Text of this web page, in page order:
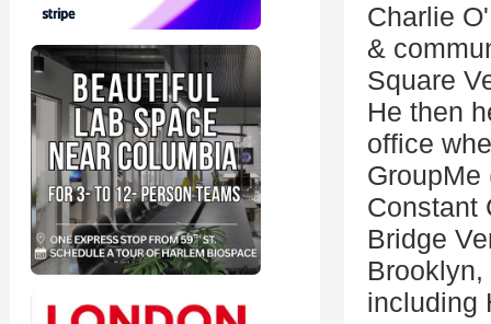
Charlie
&
Square
He then
office
Constant
Bridge
including